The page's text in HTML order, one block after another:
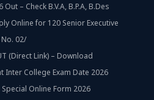
– Check B.V.A, B.P.A, B.Des
Online for 120 Senior Executive
No. 02/
(Direct Link) – Download
Inter College Exam Date 2026
Special Online Form 2026